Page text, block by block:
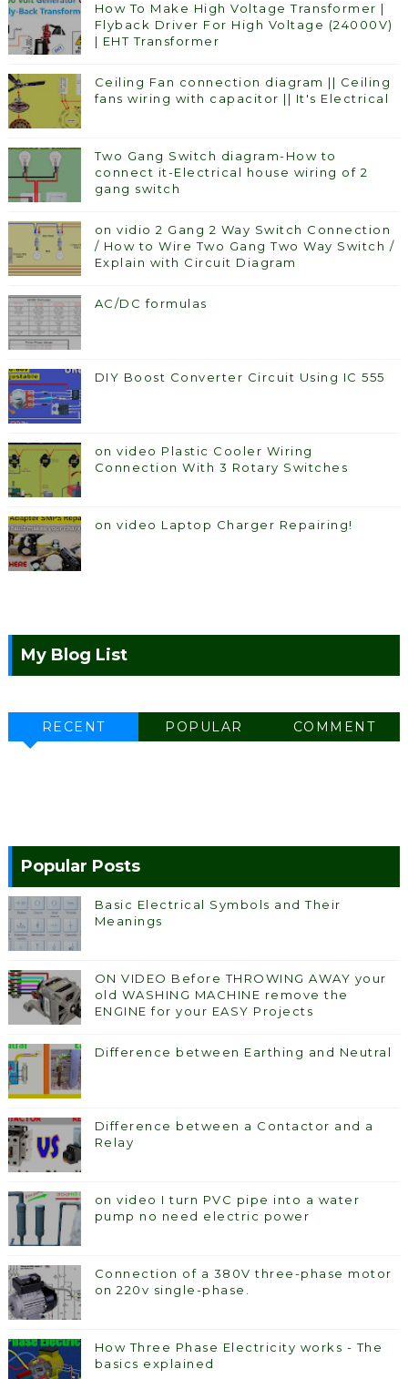
How To Make High Voltage Transformer |
Flyback Driver For High Voltage (24000V)
| EHT Transformer
Ceiling Fan connection diagram || Ceiling
fans wiring with capacitor || It's Electrical
Two Gang Switch diagram-How to
connect it-Electrical house wiring of 2
gang switch
on vidio 2 Gang 2 Way Switch Connection
/ How to Wire Two Gang Two Way Switch /
Explain with Circuit Diagram
AC/DC formulas
DIY Boost Converter Circuit Using IC 555
on video Plastic Cooler Wiring
Connection With 3 Rotary Switches
on video Laptop Charger Repairing!
My Blog List
RECENT POPULAR COMMENT
Popular Posts
Basic Electrical Symbols and Their
Meanings
ON VIDEO Before THROWING AWAY your
old WASHING MACHINE remove the
ENGINE for your EASY Projects
Difference between Earthing and Neutral
Difference between a Contactor and a
Relay
on video I turn PVC pipe into a water
pump no need electric power
Connection of a 380V three-phase motor
on 220v single-phase.
How Three Phase Electricity works - The
basics explained